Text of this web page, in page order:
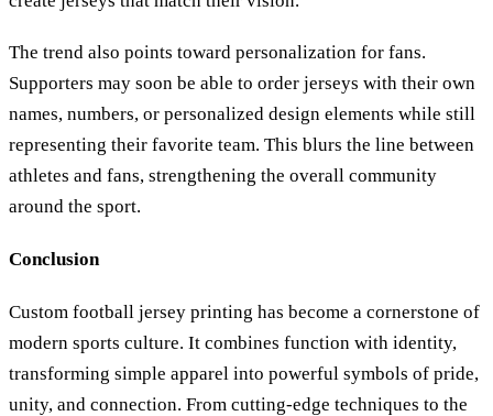
The trend also points toward personalization for fans.
Supporters may soon be able to order jerseys with their own
names, numbers, or personalized design elements while still
representing their favorite team. This blurs the line between
athletes and fans, strengthening the overall community
around the sport.
Conclusion
Custom football jersey printing has become a cornerstone of
modern sports culture. It combines function with identity,
transforming simple apparel into powerful symbols of pride,
unity, and connection. From cutting-edge techniques to the